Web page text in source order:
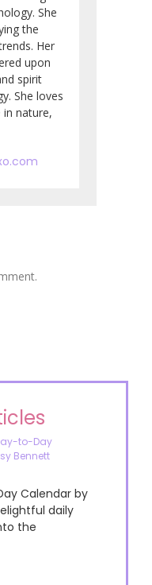
She
the
Her
upon
spirit
She loves
in nature,
to-Day
Bennett
Calendar by
daily
the